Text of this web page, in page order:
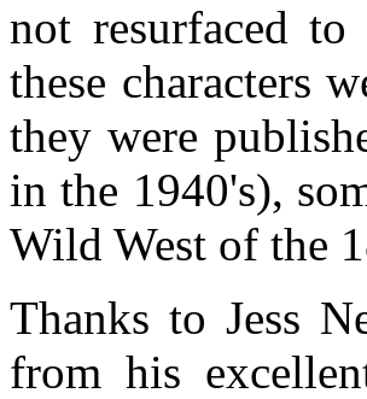
not resurfaced
these characters
they were
in the 1940's),
Wild West of the
Thanks to Jess
from his